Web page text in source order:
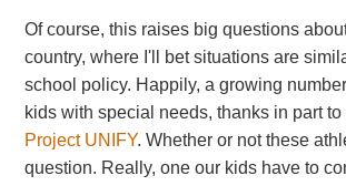
Of course, this raises big questions
country, where I'll bet situations are
school policy. Happily, a growing
kids with special needs, thanks in part
Project UNIFY. Whether or not these
question. Really, one our kids have to